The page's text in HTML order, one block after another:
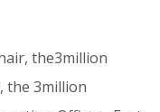
the3million
the 3million